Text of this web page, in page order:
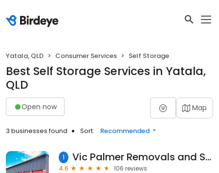
Yatala, QLD Consumer Services Self Storage
Best Self Storage Services in Yatala,
QLD
Open now Map
3 businesses found Sort: Recommended
1 Vic Palmer Removals and Storage Brisbane, Gold Coast and Logan
4.6
106 reviews